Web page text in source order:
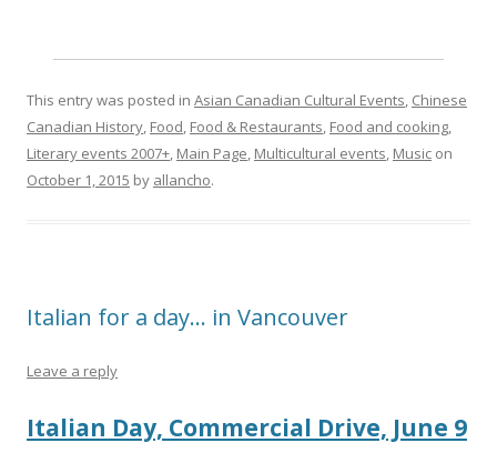
This entry was posted in Asian Canadian Cultural Events, Chinese
Canadian History, Food, Food & Restaurants, Food and cooking,
Literary events 2007+, Main Page, Multicultural events, Music on
October 1, 2015 by allancho.
Italian for a day… in Vancouver
Leave a reply
Italian Day, Commercial Drive, June 9